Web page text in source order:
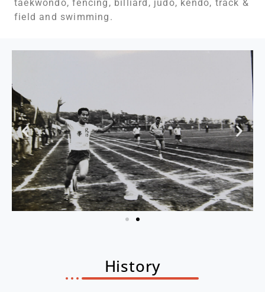
taekwondo, fencing, billiard, judo, kendo, track &
field and swimming.
History